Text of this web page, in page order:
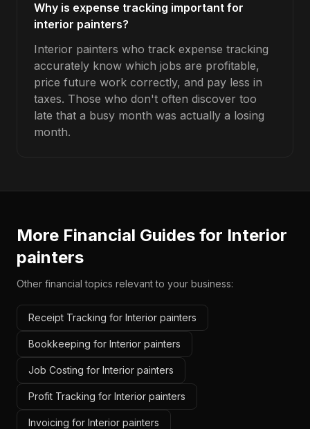
Why is expense tracking important for
interior painters?
Interior painters who track expense tracking
accurately know which jobs are profitable,
price future work correctly, and pay less in
taxes. Those who don't often discover too
late that a busy month was actually a losing
month.
More Financial Guides for Interior
painters
Other financial topics relevant to your business:
Receipt Tracking for Interior painters
Bookkeeping for Interior painters
Job Costing for Interior painters
Profit Tracking for Interior painters
Invoicing for Interior painters